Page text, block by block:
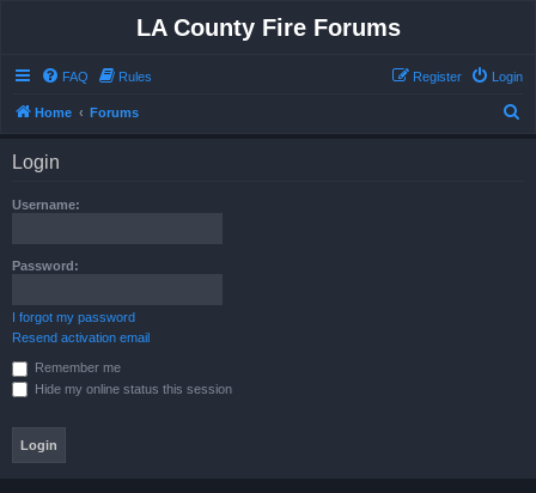
LA County Fire Forums
FAQ Rules Login
Register
Home Forums
Login
Username:
Password:
I forgot my password
Resend activation email
Remember me
Hide my online status this session